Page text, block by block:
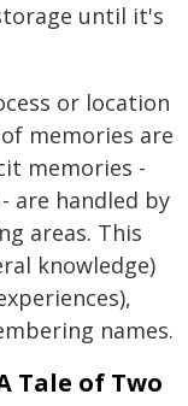
until it's
or location
memories are
memories -
are handled by
areas. This
knowledge)
names.
Tale of Two